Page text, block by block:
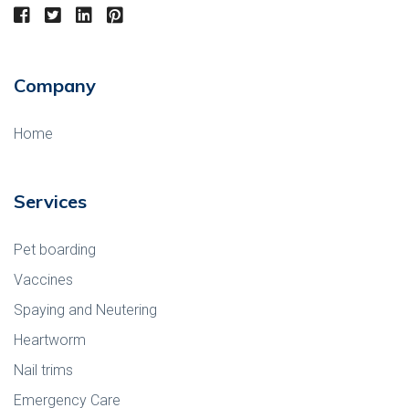
Company
Home
Services
Pet boarding
Vaccines
Spaying and Neutering
Heartworm
Nail trims
Emergency Care